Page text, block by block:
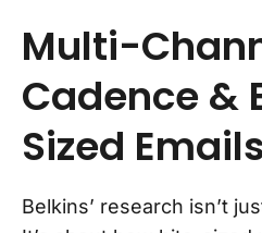
Multi-
Cadence &
Sized Emails
Belkins’ research isn’t